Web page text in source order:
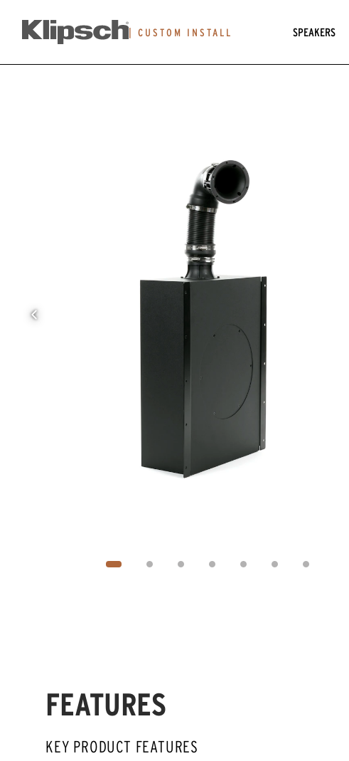
CUSTOM INSTALL SPEAKERS
FEATURES
KEY PRODUCT FEATURES